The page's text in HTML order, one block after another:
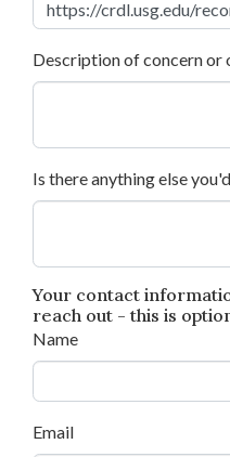
Description of concern or
Is there anything else
Your contact
reach out - this is
Name
Email